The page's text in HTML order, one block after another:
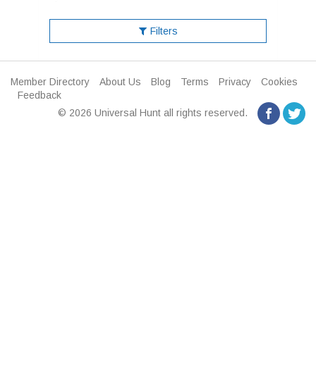
Filters
Member Directory About Us Blog Terms Privacy
Cookies
Feedback
© 2026 Universal Hunt all rights reserved.